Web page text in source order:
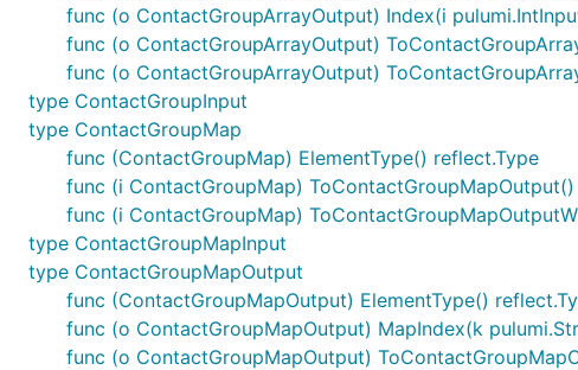
func (o ContactGroupArrayOutput) Index(i
func (o ContactGroupArrayOutput)
func (o ContactGroupArrayOutput)
type ContactGroupInput
type ContactGroupMap
func (ContactGroupMap) ElementType() reflect.Type
func (i ContactGroupMap)
func (i ContactGroupMap)
type ContactGroupMapInput
type ContactGroupMapOutput
func (ContactGroupMapOutput) ElementType()
func (o ContactGroupMapOutput) MapIndex(k
func (o ContactGroupMapOutput)